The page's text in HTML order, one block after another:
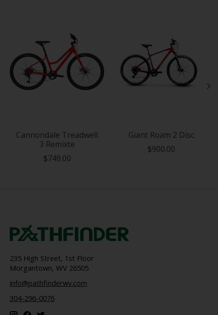
Cannondale Treadwell
3 Remixte
$749.00
Giant Roam 2 Disc
$900.00
235 High Street, 1st Floor
Morgantown, WV 26505
info@pathfinderwv.com
304-296-0076